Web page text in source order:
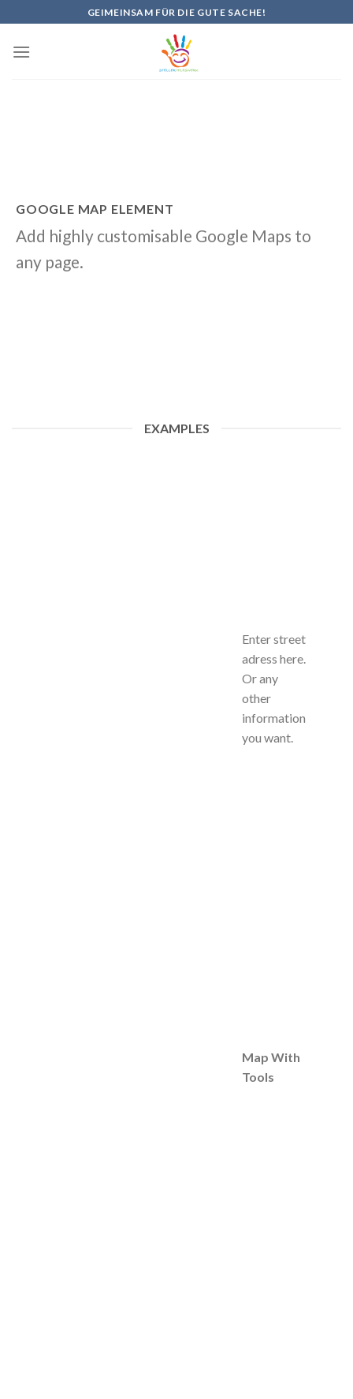
to
content
GEIMEINSAM FÜR DIE GUTE SACHE!
GOOGLE MAP ELEMENT
Add highly customisable Google Maps to
any page.
EXAMPLES
Enter street
adress here.
Or any
other
information
you want.
Map With
Tools